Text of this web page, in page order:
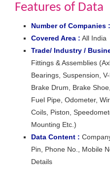
Features of Data
Number of Companies :
Covered Area : All India
Trade/ Industry /
Fittings & Assemblies
Bearings, Suspension,
Brake Drum, Brake
Fuel Pipe, Odometer,
Coils, Piston,
Mounting Etc.)
Data Content :
Pin, Phone No., Mobile
Details